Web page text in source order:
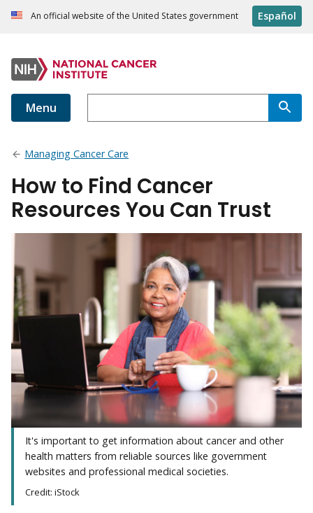
An official website of the United States government Español
Menu
Managing Cancer Care
How to Find Cancer
Resources You Can Trust
It's important to get information about cancer and other
health matters from reliable sources like government
websites and professional medical societies.
Credit: iStock